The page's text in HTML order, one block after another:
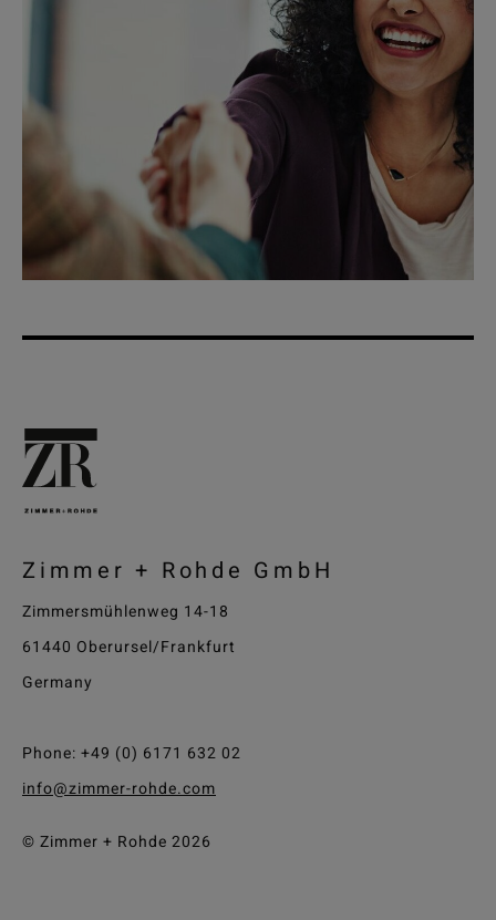
Zimmer + Rohde GmbH
Zimmersmühlenweg 14-18
61440 Oberursel/Frankfurt
Germany
Phone: +49 (0) 6171 632 02
info@zimmer-rohde.com
© Zimmer + Rohde 2026